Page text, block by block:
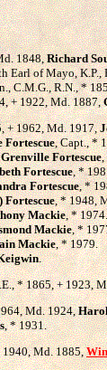
1848,Richard
Earl of Mayo,
C.M.G., R.N., *
+ 1922, Md. 1887,
+ 1962, Md. 1917,
Fortescue, Capt., *
Fortescue,
Fortescue, *
Fortescue, *
Fortescue, * 1948,
Mackie, * 1974.
Mackie, *
Mackie, * 1979.
.
* 1865, + 1923,
Md. 1924,
, * 1931.
1940, Md. 1885,